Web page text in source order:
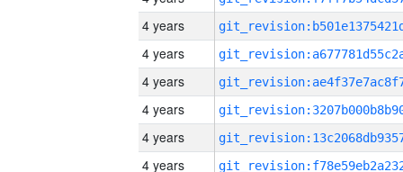
4 years
4 years
4 years
4 years
4 years
4 years